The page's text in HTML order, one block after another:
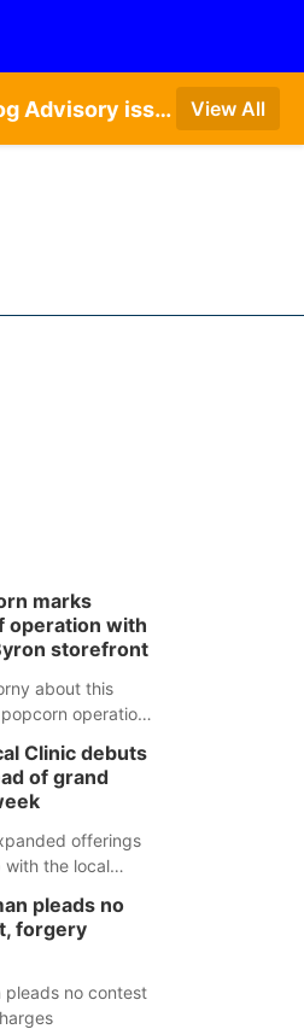
Dense Fog Advisory issued August 5 at 11:56PM CDT until August 6 at 10:00AM CDT by NWS Omaha/Valley NE • Dense Fog Advisory issued August 6 at 12:04AM CDT until August 6 at 10:00AM CDT by NWS Hastings NE View All
marks
operation with
storefront
about this
operation
Clinic debuts
of grand
offerings
with the local
Beatrice
continue to offer
Nebraska.
pleads no
forgery
pleads no contest